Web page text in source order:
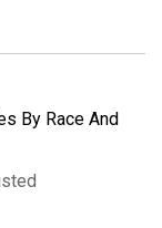
By Race And